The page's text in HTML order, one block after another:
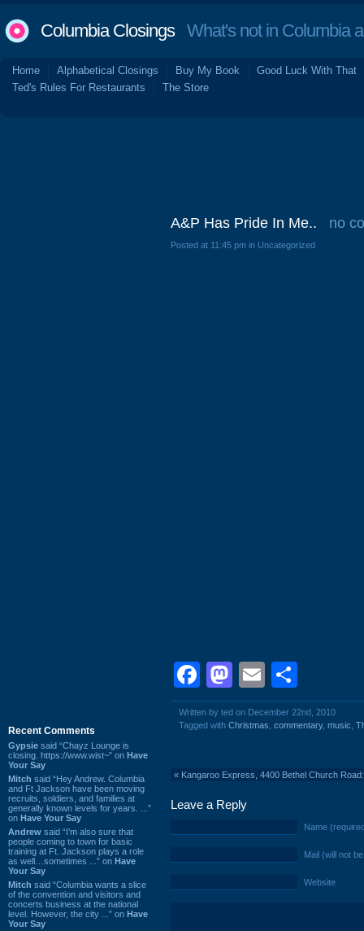
Columbia ClosingsWhat's not in Columbia
Home Alphabetical Closings Buy My Book
Good Luck With That
Ted's Rules For Restaurants
The Store
Recent Comments
Gypsie said “Chayz Lounge is
closing. https://www.wist~” on Have
Your Say
Mitch said “Hey Andrew. Columbia
and Ft Jackson have been moving
recruits, soldiers, and families at
generally known levels for years. ...”
on Have Your Say
Andrew said “I’m also sure that
people coming to town for basic
training at Ft. Jackson plays a role
as well…sometimes ...” on Have
Your Say
Mitch said “Columbia wants a slice
of the convention and visitors and
concerts business at the national
level. However, the city ...” on Have
Your Say
A&P Has Pride In Me.. no
Posted at 11:45 pm in Uncategorized
Facebook
Mastodon
Email
Written by ted on December 22nd, 2010
Tagged with Christmas commentary, music
« Kangaroo Express, 4400 Bethel Church
Leave a Reply
Name
Mail (will not
Website